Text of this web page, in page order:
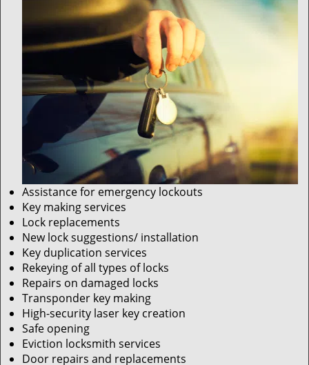
Assistance for emergency lockouts
Key making services
Lock replacements
New lock suggestions/ installation
Key duplication services
Rekeying of all types of locks
Repairs on damaged locks
Transponder key making
High-security laser key creation
Safe opening
Eviction locksmith services
Door repairs and replacements